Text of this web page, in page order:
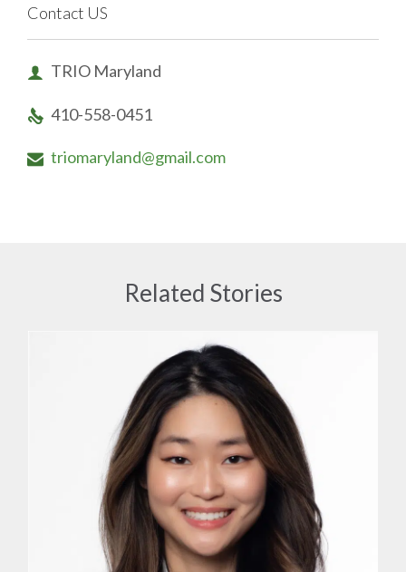
Contact US
 TRIO Maryland
 410-558-0451
 triomaryland@gmail.com
Related Stories